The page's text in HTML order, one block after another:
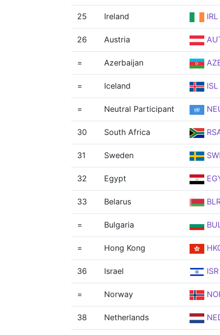
25 Ireland IRL
26 Austria
= Azerbaijan
= Iceland ISL
= Neutral Participant
30 South Africa
31 Sweden
32 Egypt
33 Belarus
= Bulgaria
= Hong Kong
36 Israel ISR
= Norway
38 Netherlands